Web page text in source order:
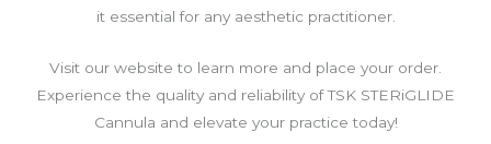
it essential for any aesthetic practitioner.
Visit our website to learn more and place your order.
Experience the quality and reliability of TSK STERiGLIDE
Cannula and elevate your practice today!